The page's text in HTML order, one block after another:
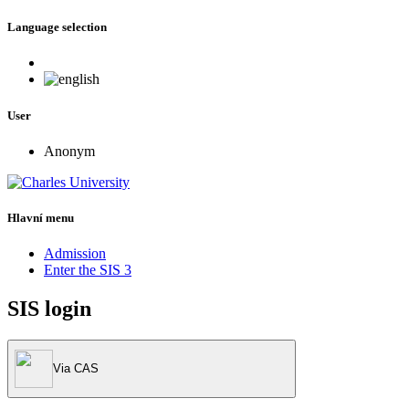
Language selection
User
Anonym
Hlavní menu
Admission
Enter the SIS 3
SIS login
Via CAS